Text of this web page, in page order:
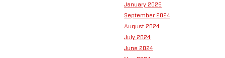
January 2025
September 2024
August 2024
July 2024
June 2024